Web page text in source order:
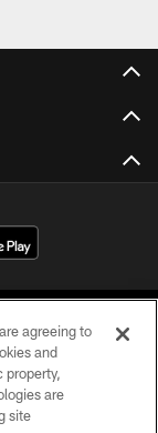
agreeing to
and
property,
are
site